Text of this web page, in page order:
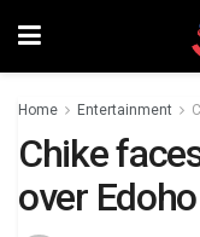
Home Entertainment
Chike
over